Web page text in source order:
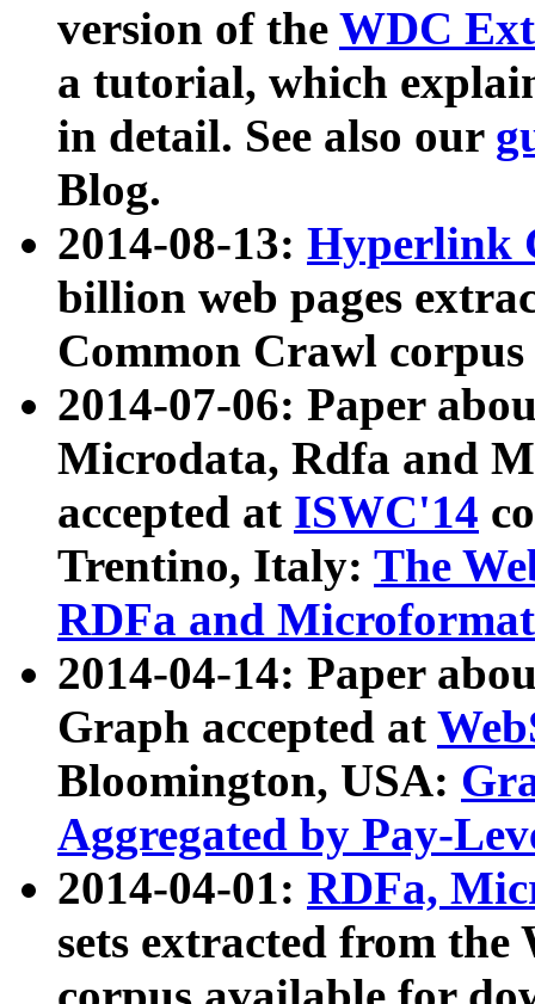
version of the WDC
a tutorial, which
in detail. See also our
Blog.
2014-08-13: Hyperlink
billion web pages
Common Crawl
2014-07-06: Paper
Microdata, Rdfa and
accepted at ISWC'14
Trentino, Italy: The
RDFa and Microformat
2014-04-14: Paper
Graph accepted at
Bloomington, USA:
Aggregated by Pay-
2014-04-01: RDFa,
sets extracted from